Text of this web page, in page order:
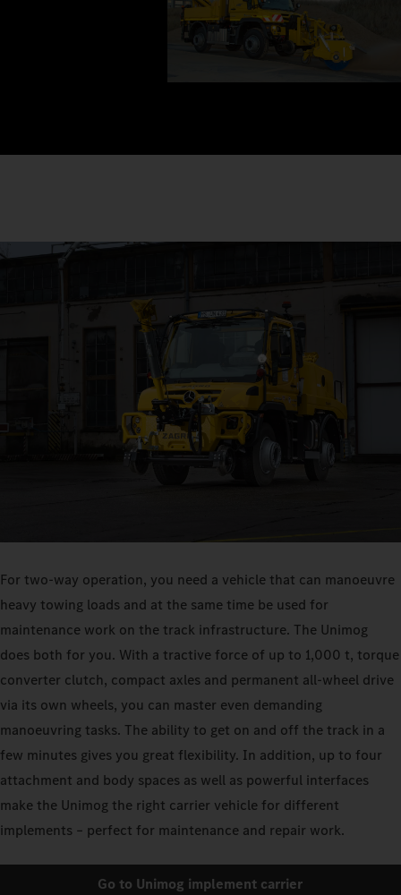
For two-way operation, you need a vehicle that can manoeuvre
heavy towing loads and at the same time be used for
maintenance work on the track infrastructure. The Unimog
does both for you. With a tractive force of up to 1,000 t, torque
converter clutch, compact axles and permanent all-wheel drive
via its own wheels, you can master even demanding
manoeuvring tasks. The ability to get on and off the track in a
few minutes gives you great flexibility. In addition, up to four
attachment and body spaces as well as powerful interfaces
make the Unimog the right carrier vehicle for different
implements – perfect for maintenance and repair work.
Go to Unimog implement carrier